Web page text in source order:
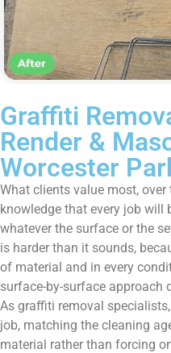
Graffiti
Render &
Worcester
What clients value most,
knowledge that every job will
whatever the surface or the
is harder than it sounds,
of material and in every
surface-by-surface approach
As graffiti removal
job, matching the cleaning
material rather than forcing